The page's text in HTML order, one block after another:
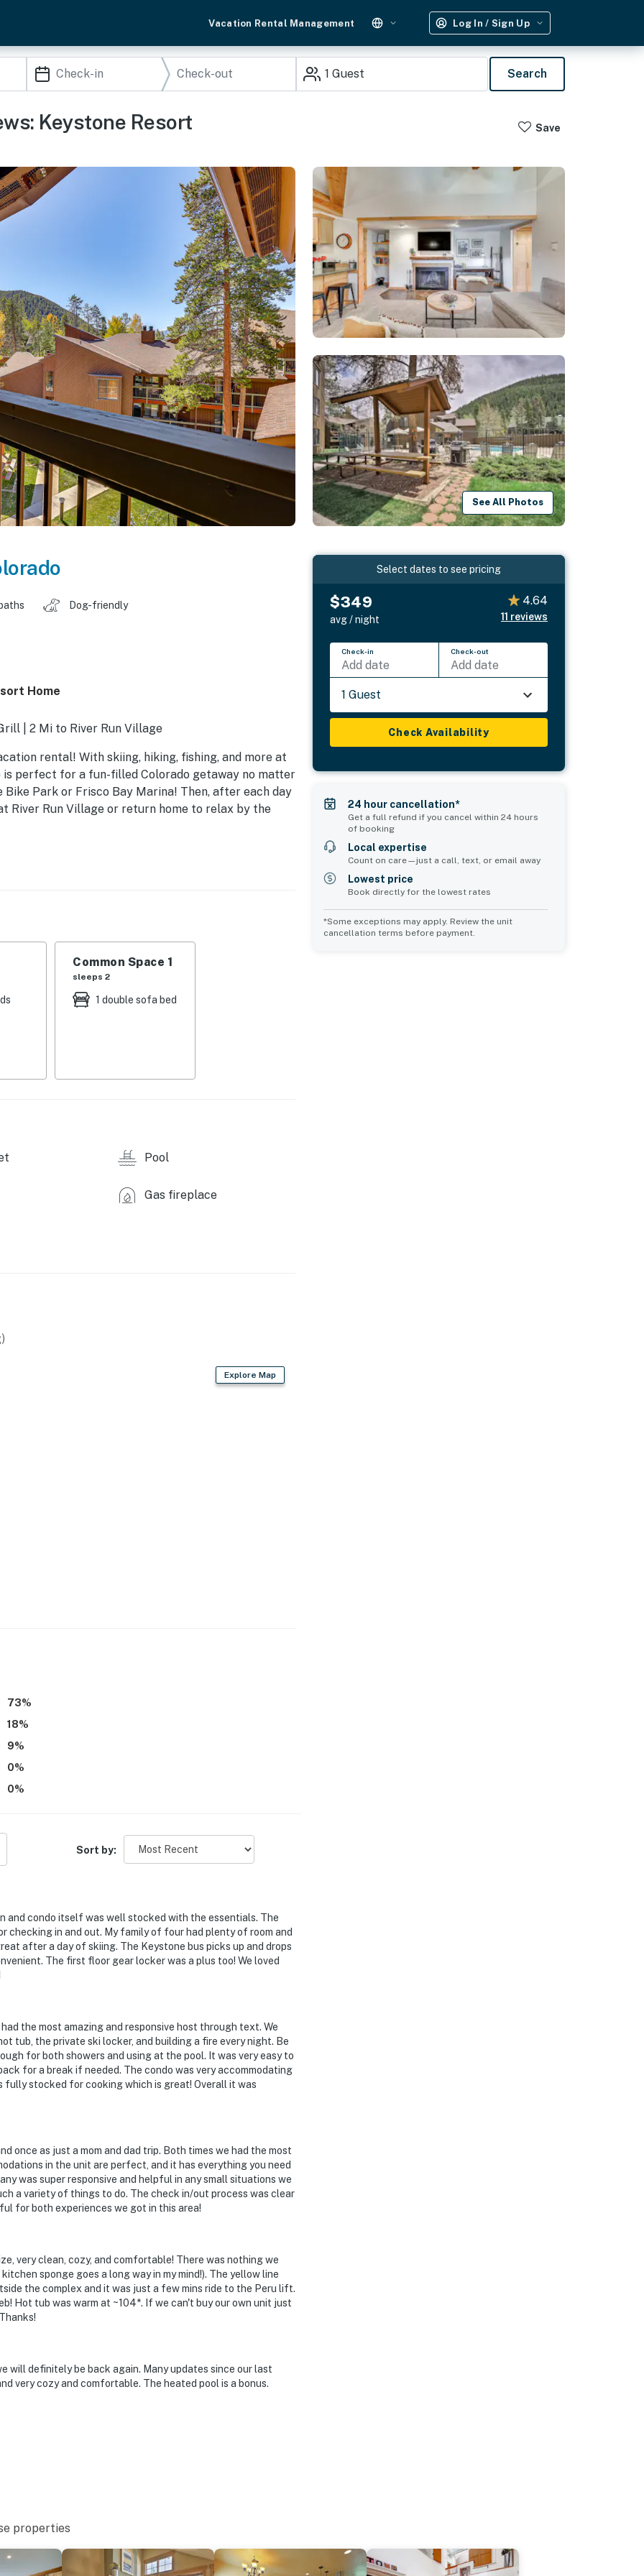
Vacation Rental Management Log In / Sign Up
1 Guest Search
Keystone Resort
Save
See All Photos
Dog-friendly
Home
| 2 Mi to River Run Village
rental! With skiing, hiking, fishing, and more at
perfect for a fun-filled Colorado getaway no matter
Park or Frisco Bay Marina! Then, after each day
River Run Village or return home to relax by the
Ski Resort
you'll never want to leave. You can relax knowing
and that we'll answer the phone 24/7. Even better,
You can count on our homes and our people to
1 pet max)
AM
3rd floor and requires using an interior
air conditioning
Common Space 1
sleeps 2
1 double sofa bed
Pool
Gas fireplace
Explore Map
73%
18%
9%
0%
0%
Sort by:
and condo itself was well stocked with the essentials. The
checking in and out. My family of four had plenty of room and
after a day of skiing. The Keystone bus picks up and drops
The first floor gear locker was a plus too! We loved
the most amazing and responsive host through text. We
tub, the private ski locker, and building a fire every night. Be
for both showers and using at the pool. It was very easy to
for a break if needed. The condo was very accommodating
stocked for cooking which is great! Overall it was
once as just a mom and dad trip. Both times we had the most
in the unit are perfect, and it has everything you need
was super responsive and helpful in any small situations we
a variety of things to do. The check in/out process was clear
for both experiences we got in this area!
very clean, cozy, and comfortable! There was nothing we
sponge goes a long way in my mind!). The yellow line
the complex and it was just a few mins ride to the Peru lift.
Hot tub was warm at ~104*. If we can't buy our own unit just
will definitely be back again. Many updates since our last
very cozy and comfortable. The heated pool is a bonus.
Select dates to see pricing
$349
avg / night
4.64
11 reviews
Check-in
Add date
Check-out
Add date
1 Guest
Check Availability
24 hour cancellation*
Get a full refund if you cancel within 24 hours
of booking
Local expertise
Count on care—just a call, text, or email away
Lowest price
Book directly for the lowest rates
*Some exceptions may apply. Review the unit
cancellation terms before payment.
properties